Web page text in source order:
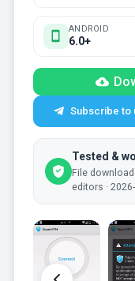
ANDROID
6.0+
Subscribe to
Tested &
File
editors ·